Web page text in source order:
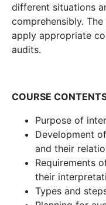
different situations
comprehensibly.
apply appropriate
audits.
COURSE
Purpose of
Development
and their
Requirements
their
Types and